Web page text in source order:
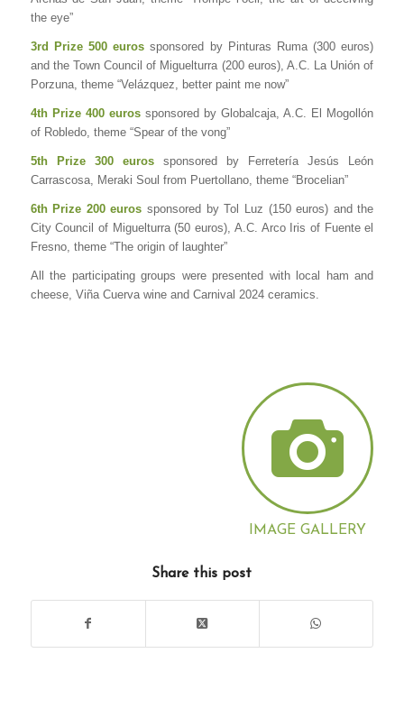
the eye”
3rd Prize 500 euros sponsored by Pinturas Ruma (300 euros)
and the Town Council of Miguelturra (200 euros), A.C. La Unión of
Porzuna, theme “Velázquez, better paint me now”
4th Prize 400 eurossponsored by Globalcaja, A.C. El Mogollón
of Robledo, theme “Spear of the vong”
5th Prize 300 eurossponsored by Ferretería Jesús León
Carrascosa, Meraki Soul from Puertollano, theme “Brocelian”
6th Prize 200 euros sponsored by Tol Luz (150 euros) and the
City Council of Miguelturra (50 euros), A.C. Arco Iris of Fuente el
Fresno, theme “The origin of laughter”
All the participating groups were presented with local ham and
cheese, Viña Cuerva wine and Carnival 2024 ceramics.
IMAGE GALLERY
Share this post